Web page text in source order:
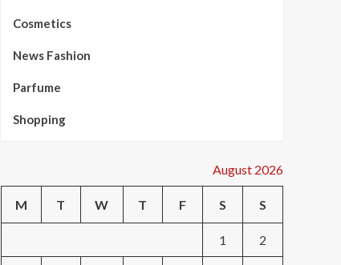
Cosmetics
News Fashion
Parfume
Shopping
August 2026
M T W T F S S
1 2